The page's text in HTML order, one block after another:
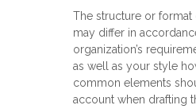
The structure or format
may differ in
organization’s
as well as your style
common elements
account when drafting